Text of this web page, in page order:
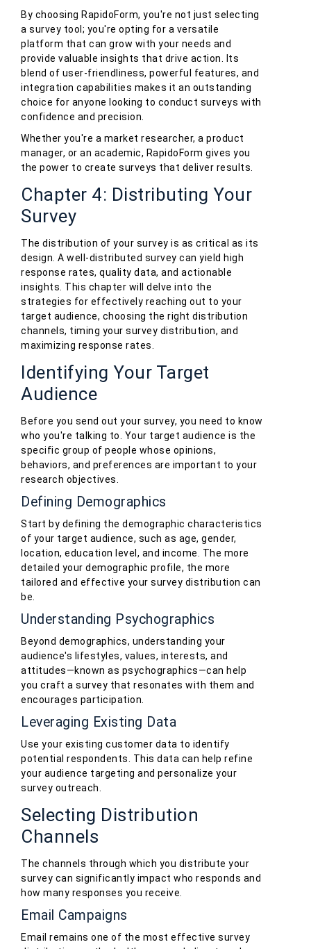
By choosing RapidoForm, you're not just selecting
a survey tool; you're opting for a versatile
platform that can grow with your needs and
provide valuable insights that drive action. Its
blend of user-friendliness, powerful features, and
integration capabilities makes it an outstanding
choice for anyone looking to conduct surveys with
confidence and precision.
Whether you're a market researcher, a product
manager, or an academic, RapidoForm gives you
the power to create surveys that deliver results.
Chapter 4: Distributing Your
Survey
The distribution of your survey is as critical as its
design. A well-distributed survey can yield high
response rates, quality data, and actionable
insights. This chapter will delve into the
strategies for effectively reaching out to your
target audience, choosing the right distribution
channels, timing your survey distribution, and
maximizing response rates.
Identifying Your Target
Audience
Before you send out your survey, you need to know
who you're talking to. Your target audience is the
specific group of people whose opinions,
behaviors, and preferences are important to your
research objectives.
Defining Demographics
Start by defining the demographic characteristics
of your target audience, such as age, gender,
location, education level, and income. The more
detailed your demographic profile, the more
tailored and effective your survey distribution can
be.
Understanding Psychographics
Beyond demographics, understanding your
audience's lifestyles, values, interests, and
attitudes—known as psychographics—can help
you craft a survey that resonates with them and
encourages participation.
Leveraging Existing Data
Use your existing customer data to identify
potential respondents. This data can help refine
your audience targeting and personalize your
survey outreach.
Selecting Distribution
Channels
The channels through which you distribute your
survey can significantly impact who responds and
how many responses you receive.
Email Campaigns
Email remains one of the most effective survey